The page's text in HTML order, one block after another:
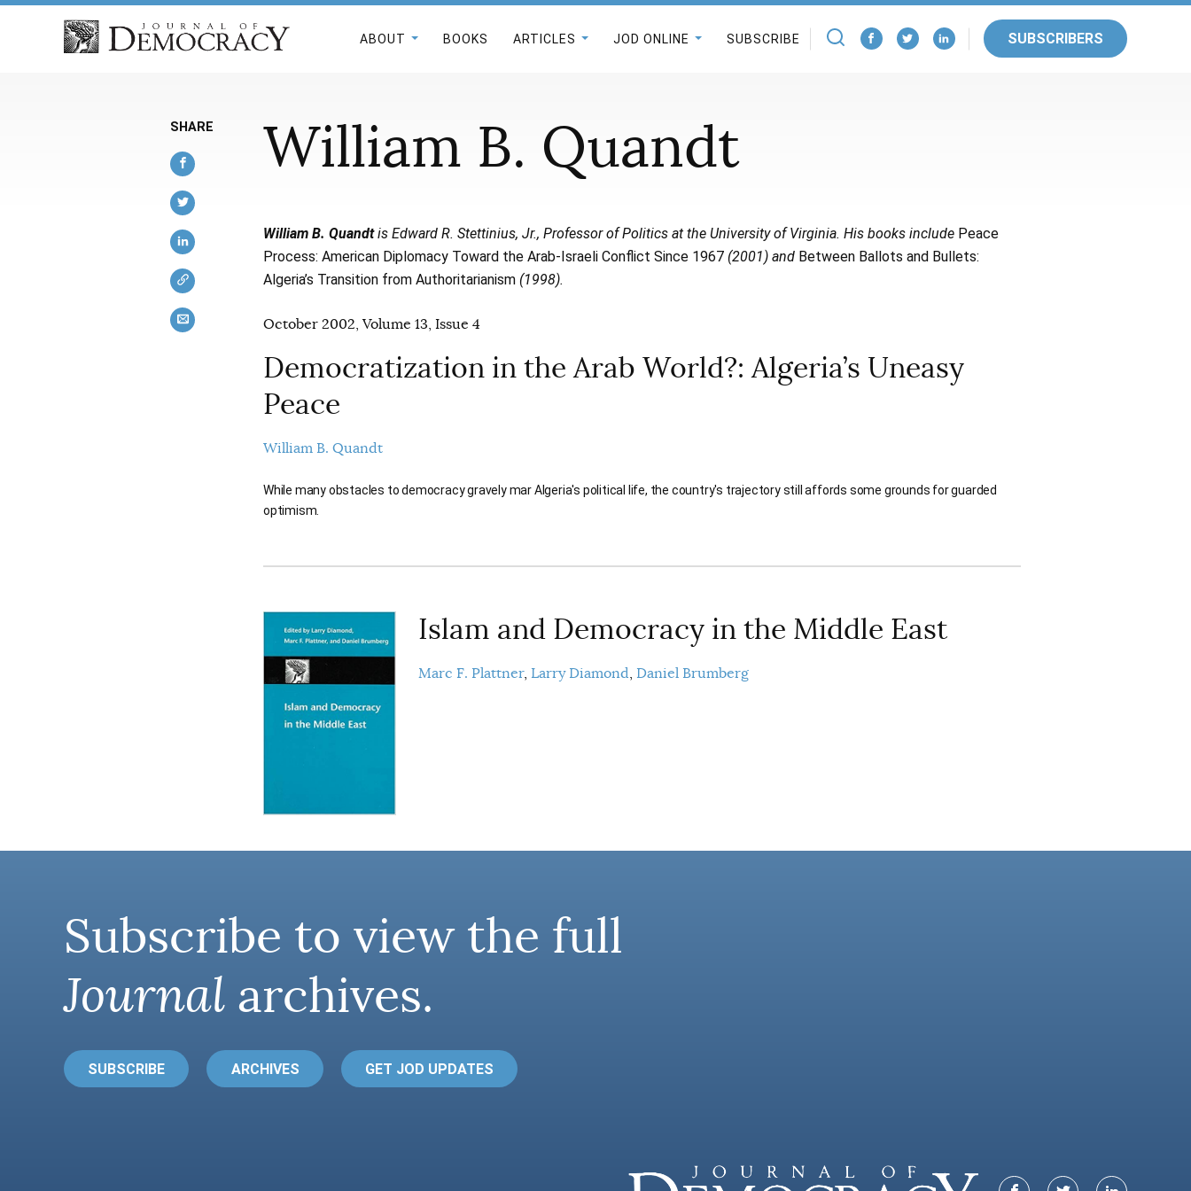
ABOUT BOOKS ARTICLES JOD ONLINE SUBSCRIBE SUBSCRIBERS
William B. Quandt
William B. Quandtis Edward R. Stettinius, Jr., Professor of Politics at the University of Virginia. His books include Peace
Process: American Diplomacy Toward the Arab-Israeli Conflict Since 1967 (2001) and Between Ballots and Bullets:
Algeria’s Transition from Authoritarianism (1998).
October 2002, Volume 13, Issue 4
Democratization in the Arab World?: Algeria’s Uneasy
Peace
William B. Quandt
While many obstacles to democracy gravely mar Algeria's political life, the country's trajectory still affords some grounds for guarded
optimism.
Islam and Democracy in the Middle East
Marc F. Plattner Larry Diamond Daniel Brumberg
SHARE
Subscribe to view the full
Journal archives.
SUBSCRIBE ARCHIVES GET JOD UPDATES